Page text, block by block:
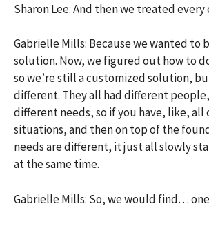
Sharon Lee: And then we treated
Gabrielle Mills: Because we wanted to
solution. Now, we figured out how to
so we’re still a customized solution,
different. They all had different
different needs, so if you have, like, all
situations, and then on top of the
needs are different, it just all slowly
at the same time.
Gabrielle Mills: So, we would find…